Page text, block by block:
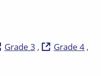
Grade 3
Grade 4